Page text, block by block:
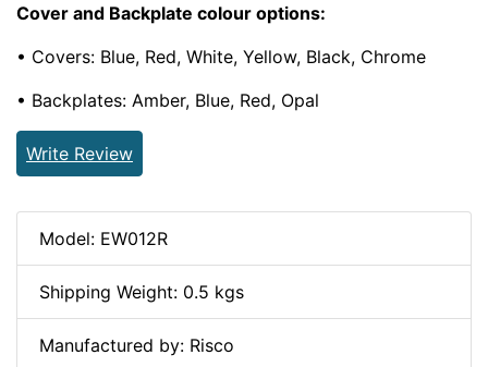
Cover and Backplate colour options:
• Covers: Blue, Red, White, Yellow, Black, Chrome
• Backplates: Amber, Blue, Red, Opal
Write Review
Model: EW012R
Shipping Weight: 0.5 kgs
Manufactured by: Risco